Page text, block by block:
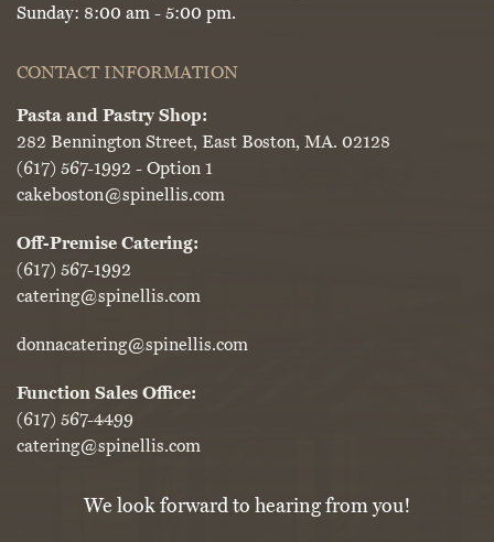
Sunday: 8:00 am - 5:00 pm.
CONTACT INFORMATION
Pasta and Pastry Shop:
282 Bennington Street, East Boston, MA. 02128
(617) 567-1992 - Option 1
cakeboston@spinellis.com
Off-Premise Catering:
(617) 567-1992
catering@spinellis.com
donnacatering@spinellis.com
Function Sales Office:
(617) 567-4499
catering@spinellis.com
We look forward to hearing from you!